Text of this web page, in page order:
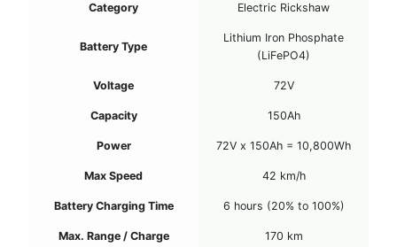
Category Electric Rickshaw
Battery Type
Lithium Iron Phosphate
(LiFePO4)
Voltage 72V
Capacity 150Ah
Power 72V x 150Ah = 10,800Wh
Max Speed 42 km/h
Battery Charging Time 6 hours (20% to 100%)
Max. Range / Charge 170 km